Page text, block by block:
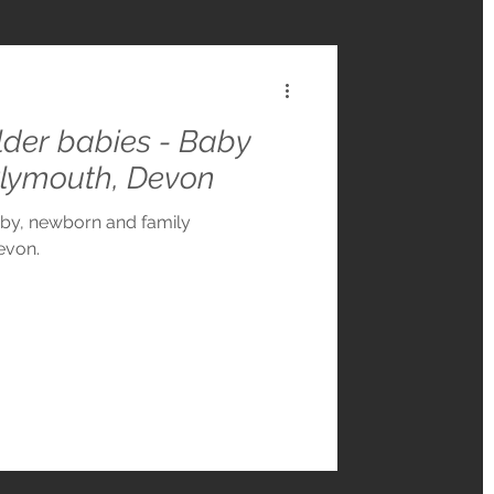
babies - Baby
Devon
newborn and family